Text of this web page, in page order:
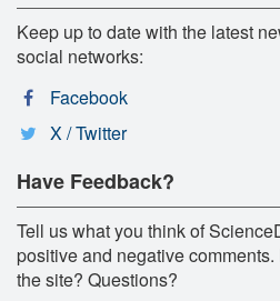
Keep up to date with the latest
social networks:
Facebook
X / Twitter
Have Feedback?
Tell us what you think of
positive and negative
the site? Questions?